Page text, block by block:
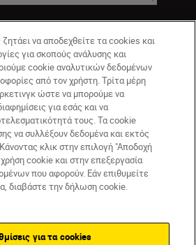
μας
Δήλωση περί απορρήτου
cookie Ρυθμίσεις cookie
να αποδεχθείτε τα cookies και
για σκοπούς ανάλυσης και
cookie αναλυτικών δεδομένων
από τον χρήστη. Τρίτα μέρη
ώστε να μπορούμε να
για εσάς και να
τους. Τα cookie
να συλλέξουν δεδομένα και εκτός
κλικ στην επιλογή "Αποδοχή
cookie και στην επεξεργασία
που αφορούν. Εάν επιθυμείτε
διαβάστε την δήλωση cookie.
για τα cookies